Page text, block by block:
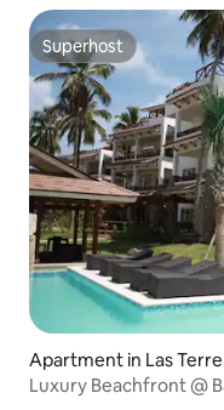
Superhost
Superhost
Apartment in Las
Luxury Beachfront @